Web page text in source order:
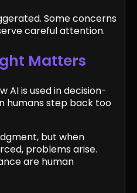
Some concerns
careful attention.
Matters
AI is used in decision-
humans step back too
but when
problems arise.
are human